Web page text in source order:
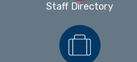
Staff Directory